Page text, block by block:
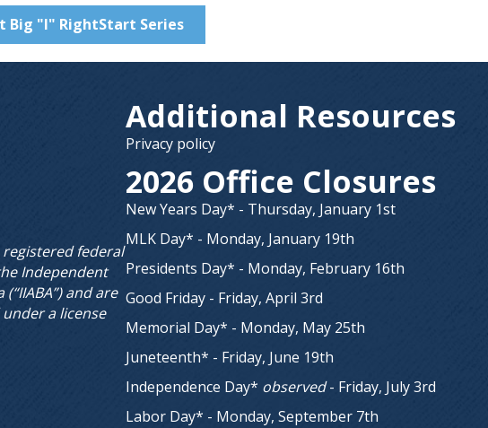
Big "I" RightStart Series
registered federal
Independent
and are
a license
Additional Resources
Privacy policy
2026 Office Closures
New Years Day* - Thursday, January 1st
MLK Day* - Monday, January 19th
Presidents Day* - Monday, February 16th
Good Friday - Friday, April 3rd
Memorial Day* - Monday, May 25th
Juneteenth* - Friday, June 19th
Independence Day* observed- Friday, July 3rd
Labor Day* - Monday, September 7th